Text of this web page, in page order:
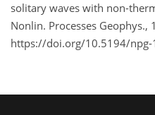
solitary waves with non-
Nonlin. Processes Geophys.,
https://doi.org/10.5194/npg-